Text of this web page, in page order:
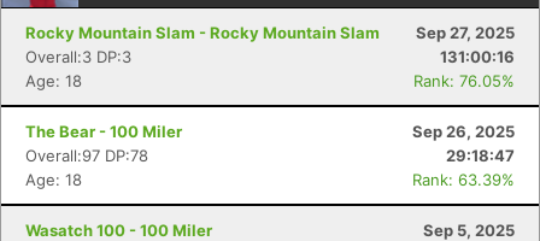
Rocky Mountain Slam - Rocky Mountain Slam
Sep 27, 2025
Overall:3 DP:3
131:00:16
Age: 18
Rank: 76.05%
The Bear - 100 Miler
Sep 26, 2025
Overall:97 DP:78
29:18:47
Age: 18
Rank: 63.39%
Wasatch 100 - 100 Miler
Sep 5, 2025